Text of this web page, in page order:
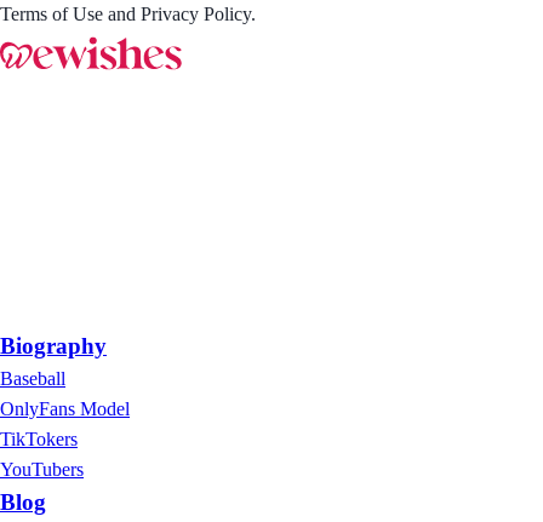
Terms of Use and Privacy Policy.
Biography
Baseball
OnlyFans Model
TikTokers
YouTubers
Blog